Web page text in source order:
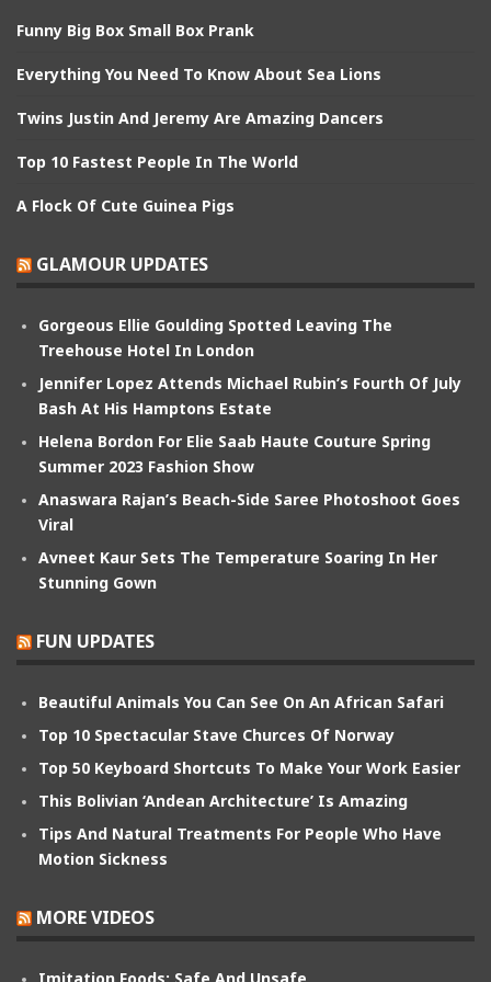
Funny Big Box Small Box Prank
Everything You Need To Know About Sea Lions
Twins Justin And Jeremy Are Amazing Dancers
Top 10 Fastest People In The World
A Flock Of Cute Guinea Pigs
GLAMOUR UPDATES
Gorgeous Ellie Goulding Spotted Leaving The
Treehouse Hotel In London
Jennifer Lopez Attends Michael Rubin’s Fourth Of July
Bash At His Hamptons Estate
Helena Bordon For Elie Saab Haute Couture Spring
Summer 2023 Fashion Show
Anaswara Rajan’s Beach-Side Saree Photoshoot Goes
Viral
Avneet Kaur Sets The Temperature Soaring In Her
Stunning Gown
FUN UPDATES
Beautiful Animals You Can See On An African Safari
Top 10 Spectacular Stave Churces Of Norway
Top 50 Keyboard Shortcuts To Make Your Work Easier
This Bolivian ‘Andean Architecture’ Is Amazing
Tips And Natural Treatments For People Who Have
Motion Sickness
MORE VIDEOS